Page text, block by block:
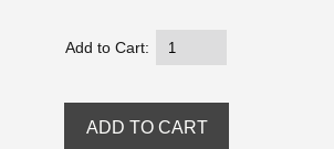
Add to Cart: